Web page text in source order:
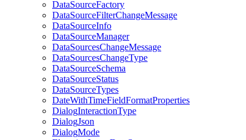
DataSourceFactory
DataSourceFilterChangeMessage
DataSourceInfo
DataSourceManager
DataSourcesChangeMessage
DataSourcesChangeType
DataSourceSchema
DataSourceStatus
DataSourceTypes
DateWithTimeFieldFormatProperties
DialogInteractionType
DialogJson
DialogMode